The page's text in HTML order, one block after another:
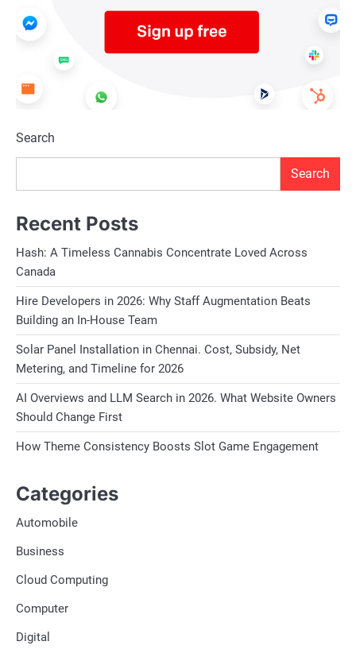
Search
Search
Recent Posts
Hash: A Timeless Cannabis Concentrate Loved Across
Canada
Hire Developers in 2026: Why Staff Augmentation Beats
Building an In-House Team
Solar Panel Installation in Chennai. Cost, Subsidy, Net
Metering, and Timeline for 2026
AI Overviews and LLM Search in 2026. What Website Owners
Should Change First
How Theme Consistency Boosts Slot Game Engagement
Categories
Automobile
Business
Cloud Computing
Computer
Digital